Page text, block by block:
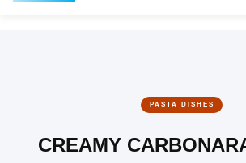
PASTA DISHES
CREAMY